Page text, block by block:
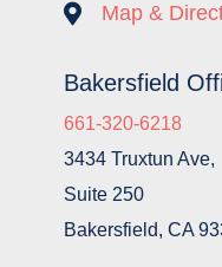
 Map &
Bakersfield
661-320-6218
3434 Truxtun Ave,
Suite 250
Bakersfield, CA